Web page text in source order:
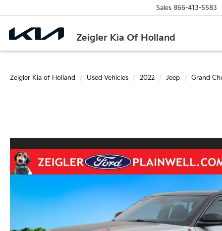
Zeigler Kia Of Holland
Sales 866-413-5583
Zeigler Kia of Holland Used Vehicles 2022 Jeep Grand